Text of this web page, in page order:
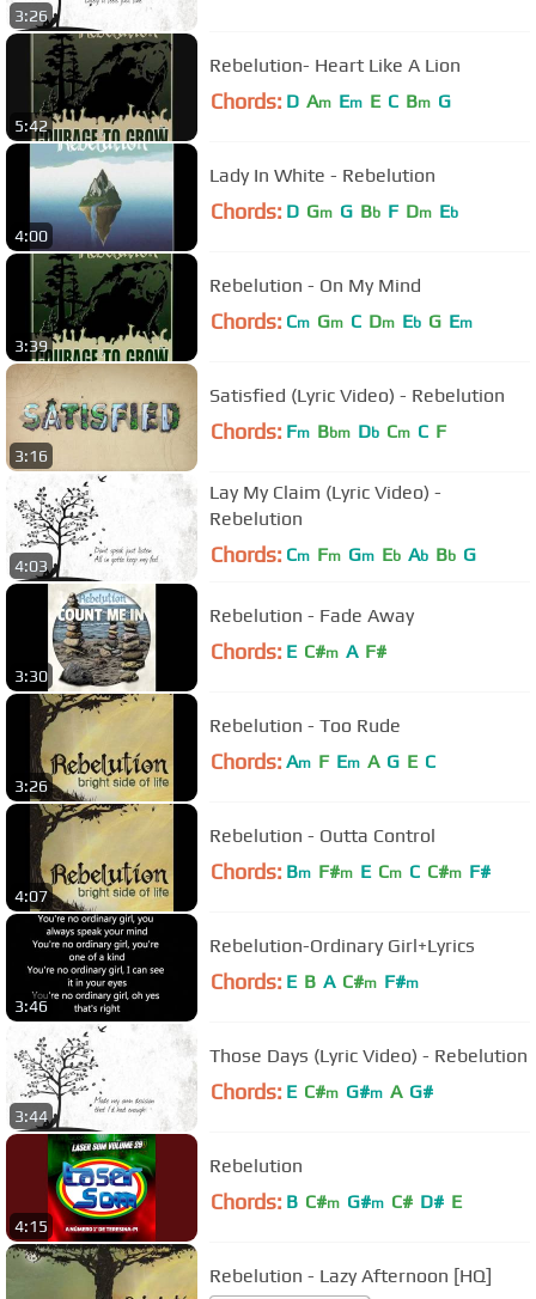
3:26
5:42
Rebelution- Heart Like A Lion
Chords: D Am Em E C Bm G
4:00
Lady In White - Rebelution
Chords: D Gm G Bb F Dm Eb
3:39
Rebelution - On My Mind
Chords: Cm Gm C Dm Eb G Em
3:16
Satisfied (Lyric Video) - Rebelution
Chords: Fm Bbm Db Cm C F
4:03
Lay My Claim (Lyric Video) -
Rebelution
Chords: Cm Fm Gm Eb Ab Bb G
3:30
Rebelution - Fade Away
Chords: E C#m A F#
3:26
Rebelution - Too Rude
Chords: Am F Em A G E C
4:07
Rebelution - Outta Control
Chords: Bm F#m E Cm C C#m F#
3:46
Rebelution-Ordinary Girl+Lyrics
Chords: E B A C#m F#m
3:44
Those Days (Lyric Video) - Rebelution
Chords: E C#m G#m A G#
4:15
Rebelution
Chords: B C#m G#m C# D# E
Rebelution - Lazy Afternoon [HQ]